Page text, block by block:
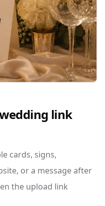
link
cards, signs,
or a message after
the upload link